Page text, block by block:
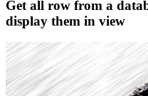
Get all row from a
display them in view